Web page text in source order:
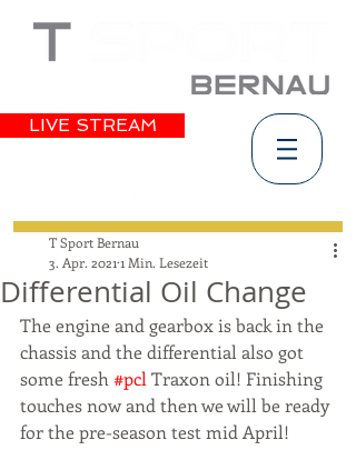
LIVE STREAM
Differential Oil Change
T Sport Bernau
3. Apr. 2021 1 Min. Lesezeit
The engine and gearbox is back in the
chassis and the differential also got
some fresh #pcl Traxon oil! Finishing
touches now and then we will be ready
for the pre-season test mid April!